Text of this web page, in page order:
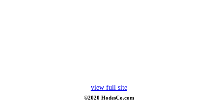
view full site
©2020 HodesCo.com